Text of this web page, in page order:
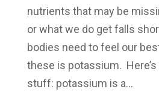
nutrients that may be
or what we do get falls
bodies need to feel our
these is potassium.
stuff: potassium is a...